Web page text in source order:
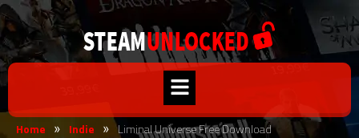
Home » Indie » Liminal Universe Free Download